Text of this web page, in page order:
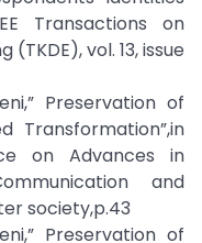
Transactions on
vol. 13, issue
Preservation of
Transformation”,in
on Advances in
and
society,p.43
Preservation of